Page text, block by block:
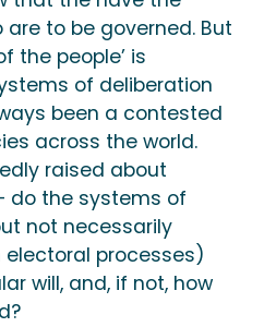
to be governed. But
the people’ is
of deliberation
been a contested
across the world.
raised about
do the systems of
not necessarily
electoral processes)
will, and, if not, how